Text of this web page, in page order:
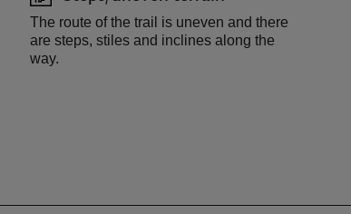
The route of the trail is uneven and there
are steps, stiles and inclines along the
way.